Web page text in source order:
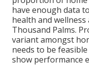
have enough data
health and wellness
Thousand Palms.
variant amongst
needs to be
show performance